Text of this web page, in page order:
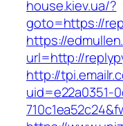
house.kiev.ua/?
goto=https://
https://
url=http://
http://
uid=e22a0351-